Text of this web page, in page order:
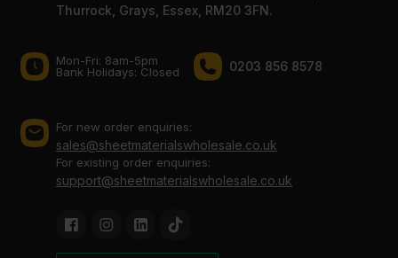
Thurrock, Grays, Essex, RM20 3FN.
Mon-Fri: 8am-5pm
Bank Holidays: Сlosed
0203 856 8578
For new order enquiries:
sales@sheetmaterialswholesale.co.uk
For existing order enquiries:
support@sheetmaterialswholesale.co.uk